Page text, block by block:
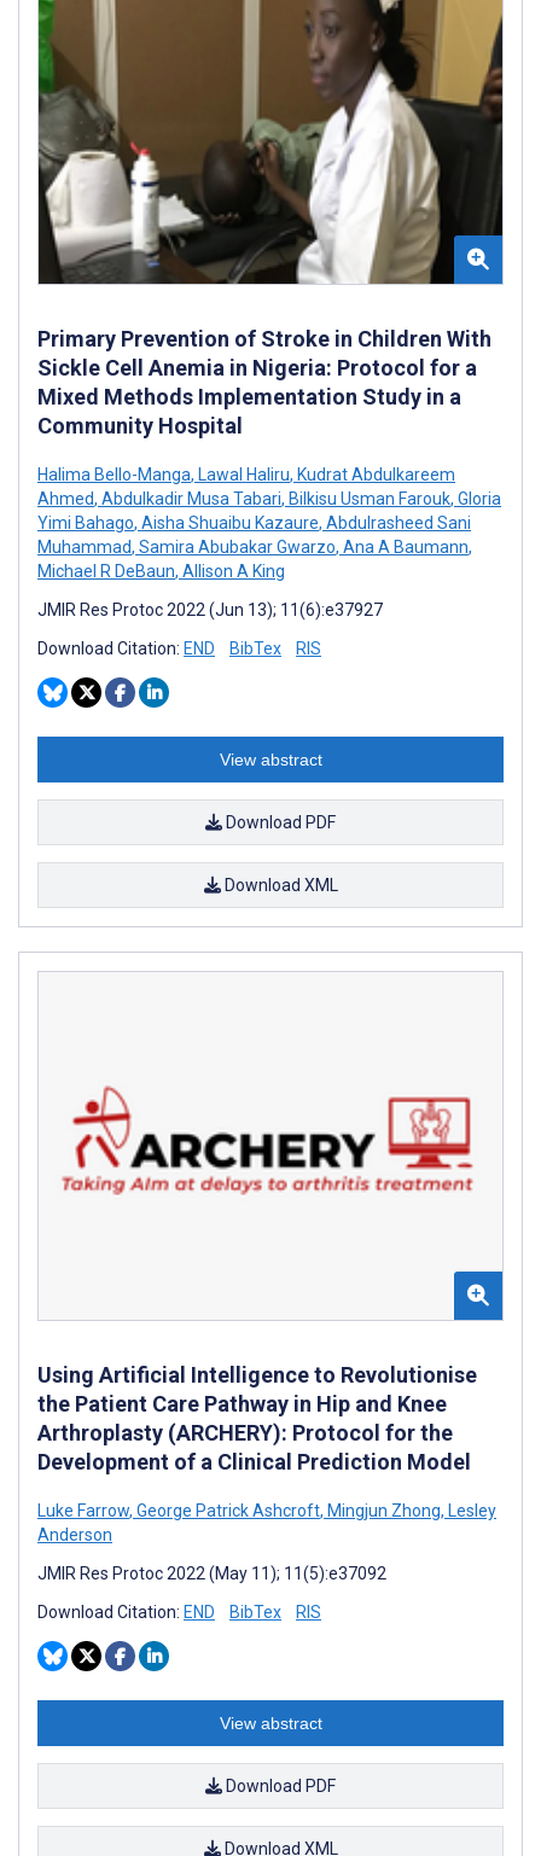
Primary Prevention of Stroke in Children With
Sickle Cell Anemia in Nigeria: Protocol for a
Mixed Methods Implementation Study in a
Community Hospital
Halima Bello-Manga, Lawal Haliru, Kudrat Abdulkareem
Ahmed, Abdulkadir Musa Tabari, Bilkisu Usman Farouk, Gloria
Yimi Bahago, Aisha Shuaibu Kazaure, Abdulrasheed Sani
Muhammad, Samira Abubakar Gwarzo, Ana A Baumann,
Michael R DeBaun, Allison A King
JMIR Res Protoc 2022 (Jun 13); 11(6):e37927
Download Citation: END BibTex RIS
View abstract
Download PDF
Download XML
Using Artificial Intelligence to Revolutionise
the Patient Care Pathway in Hip and Knee
Arthroplasty (ARCHERY): Protocol for the
Development of a Clinical Prediction Model
Luke Farrow, George Patrick Ashcroft, Mingjun Zhong, Lesley
Anderson
JMIR Res Protoc 2022 (May 11); 11(5):e37092
Download Citation: END BibTex RIS
View abstract
Download PDF
Download XML